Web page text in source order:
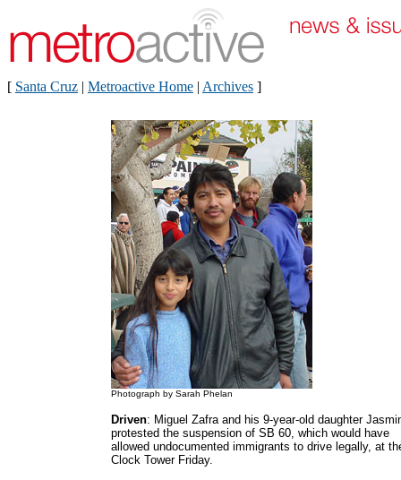
[ Santa Cruz | Metroactive Home | Archives ]
Photograph by Sarah Phelan
Driven: Miguel Zafra and his 9-year-old daughter
protested the suspension of SB 60, which would have
allowed undocumented immigrants to drive legally, at
Clock Tower Friday.